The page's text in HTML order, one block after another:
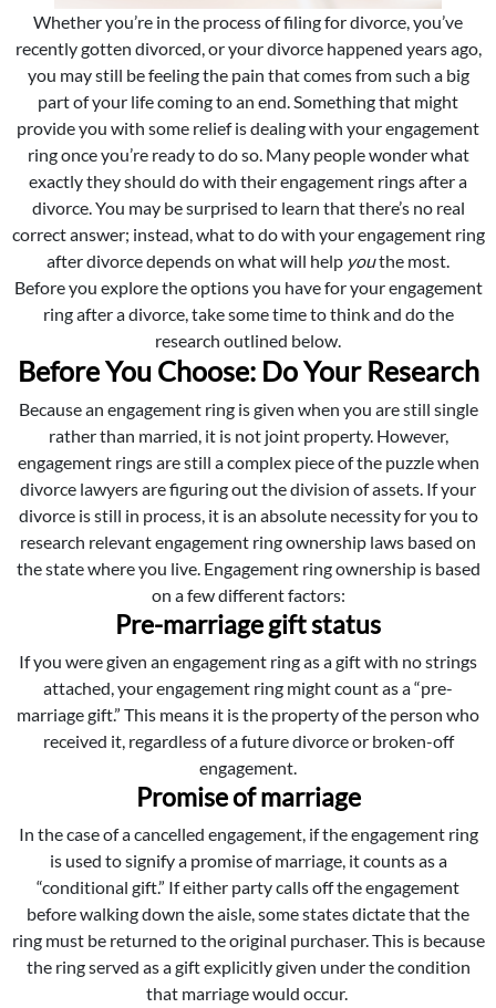
Whether you’re in the process of filing for divorce, you’ve
recently gotten divorced, or your divorce happened years ago,
you may still be feeling the pain that comes from such a big
part of your life coming to an end. Something that might
provide you with some relief is dealing with your engagement
ring once you’re ready to do so. Many people wonder what
exactly they should do with their engagement rings after a
divorce. You may be surprised to learn that there’s no real
correct answer; instead, what to do with your engagement ring
after divorce depends on what will help youthe most.
Before you explore the options you have for your engagement
ring after a divorce, take some time to think and do the
research outlined below.
Before You Choose: Do Your Research
Because an engagement ring is given when you are still single
rather than married, it is not joint property. However,
engagement rings are still a complex piece of the puzzle when
divorce lawyers are figuring out the division of assets. If your
divorce is still in process, it is an absolute necessity for you to
research relevant engagement ring ownership laws based on
the state where you live. Engagement ring ownership is based
on a few different factors:
Pre-marriage gift status
If you were given an engagement ring as a gift with no strings
attached, your engagement ring might count as a “pre-
marriage gift.” This means it is the property of the person who
received it, regardless of a future divorce or broken-off
engagement.
Promise of marriage
In the case of a cancelled engagement, if the engagement ring
is used to signify a promise of marriage, it counts as a
“conditional gift.” If either party calls off the engagement
before walking down the aisle, some states dictate that the
ring must be returned to the original purchaser. This is because
the ring served as a gift explicitly given under the condition
that marriage would occur.